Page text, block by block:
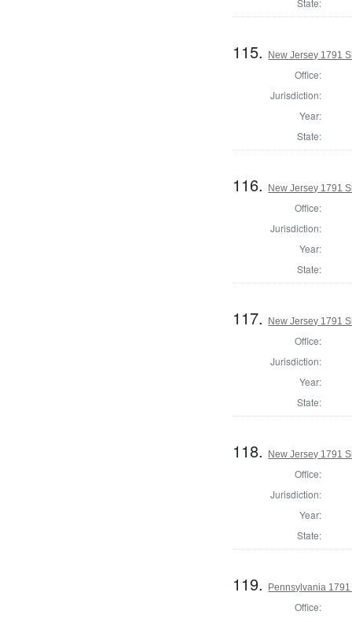
115. New Jersey 1791
Office:
Jurisdiction:
Year:
State:
116. New Jersey 1791
Office:
Jurisdiction:
Year:
State:
117. New Jersey 1791
Office:
Jurisdiction:
Year:
State:
118. New Jersey 1791
Office:
Jurisdiction:
Year:
State:
119. Pennsylvania
Office: